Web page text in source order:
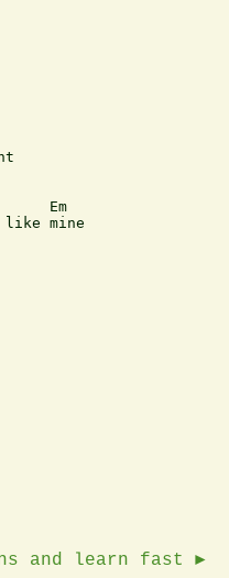
Em
mine
and learn fast ►